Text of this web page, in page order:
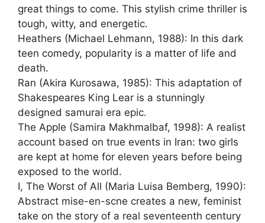
great things to come. This stylish crime thriller is
tough, witty, and energetic.
Heathers (Michael Lehmann, 1988): In this dark
teen comedy, popularity is a matter of life and
death.
Ran (Akira Kurosawa, 1985): This adaptation of
Shakespeares King Lear is a stunningly
designed samurai era epic.
The Apple (Samira Makhmalbaf, 1998): A realist
account based on true events in Iran: two girls
are kept at home for eleven years before being
exposed to the world.
I, The Worst of All (Maria Luisa Bemberg, 1990):
Abstract mise-en-scne creates a new, feminist
take on the story of a real seventeenth century